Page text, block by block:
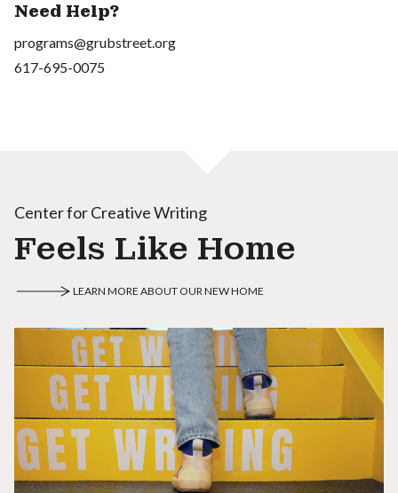
Need Help?
programs@grubstreet.org
617-695-0075
Center for Creative Writing
Feels Like Home
LEARN MORE ABOUT OUR NEW HOME